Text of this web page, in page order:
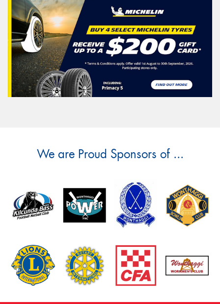
We are Proud Sponsors of ...